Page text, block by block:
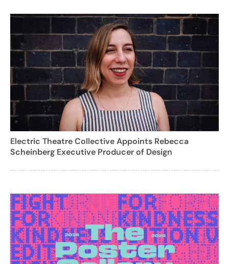
Electric Theatre Collective Appoints Rebecca
Scheinberg Executive Producer of Design